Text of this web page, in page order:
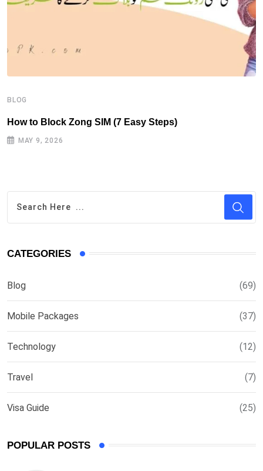
BLOG
How to Block Zong SIM (7 Easy Steps)
MAY 9, 2026
CATEGORIES
Blog (69)
Mobile Packages (37)
Technology (12)
Travel (7)
Visa Guide (25)
POPULAR POSTS